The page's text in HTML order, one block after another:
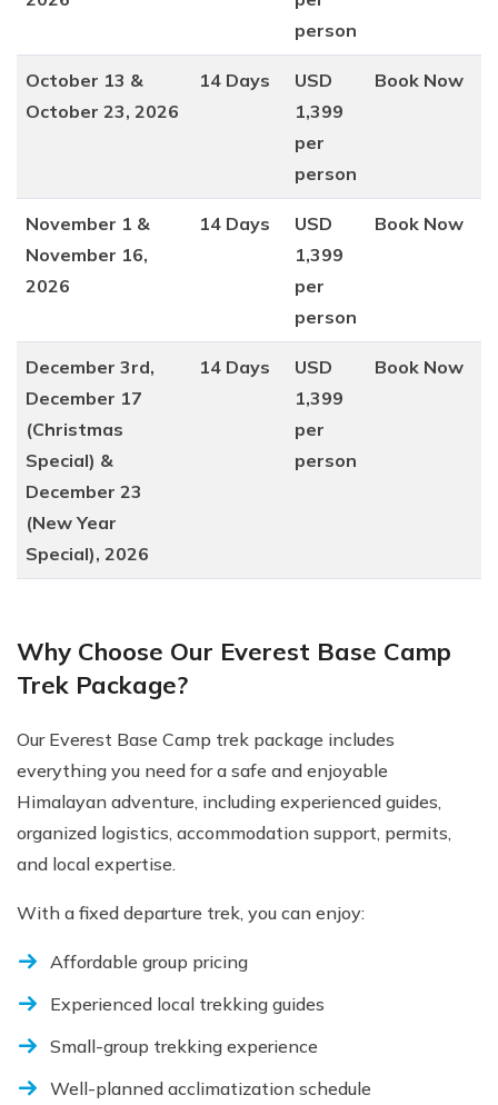
person
October 13 &
October 23, 2026
14 Days
USD
1,399
per
person
Book Now
November 1 &
November 16,
2026
14 Days
USD
1,399
per
person
Book Now
December 3rd,
December 17
(Christmas
Special) &
December 23
(New Year
Special), 2026
14 Days
USD
1,399
per
person
Book Now
Why Choose Our Everest Base Camp
Trek Package?
Our Everest Base Camp trek package includes
everything you need for a safe and enjoyable
Himalayan adventure, including experienced guides,
organized logistics, accommodation support, permits,
and local expertise.
With a fixed departure trek, you can enjoy:
Affordable group pricing
Experienced local trekking guides
Small-group trekking experience
Well-planned acclimatization schedule